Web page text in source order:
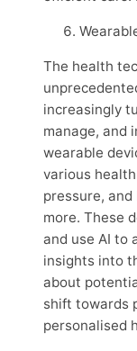
The health
increasingly
manage, and
wearable
various
pressure, and
more. These
and use AI to
insights into
about
shift towards
personalised